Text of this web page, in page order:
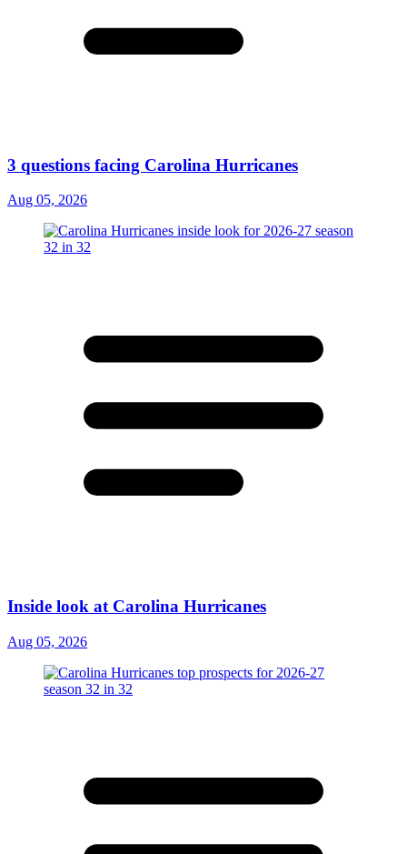
3 questions facing Carolina Hurricanes
Aug 05, 2026
Inside look at Carolina Hurricanes
Aug 05, 2026